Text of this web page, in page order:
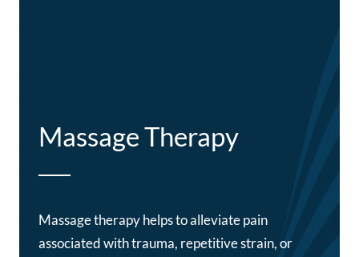
Massage Therapy
Massage therapy helps to alleviate pain
associated with trauma, repetitive strain, or